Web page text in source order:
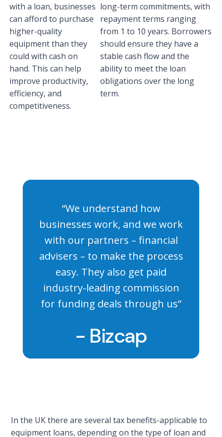
with a loan, businesses
can afford to purchase
higher-quality
equipment than they
could with cash on
hand. This can help
improve productivity,
efficiency, and
competitiveness.
long-term commitments, with
repayment terms ranging
from 1 to 10 years. Borrowers
should ensure they have a
stable cash flow and the
ability to meet the loan
obligations over the long
term.
“We understand how
businesses work, and we work
with our partners – financial
advisers – to make the process
easy. They also get paid
industry-leading commission
for funding deals through us”
- Bizcap
In the UK there are several tax benefits-applicable to
equipment loans, depending on the type of loan and